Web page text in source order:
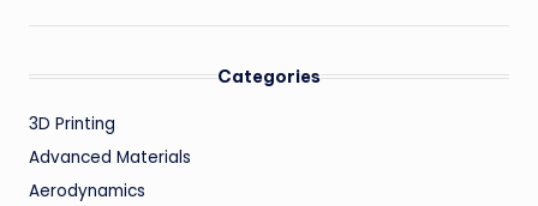
Categories
3D Printing
Advanced Materials
Aerodynamics